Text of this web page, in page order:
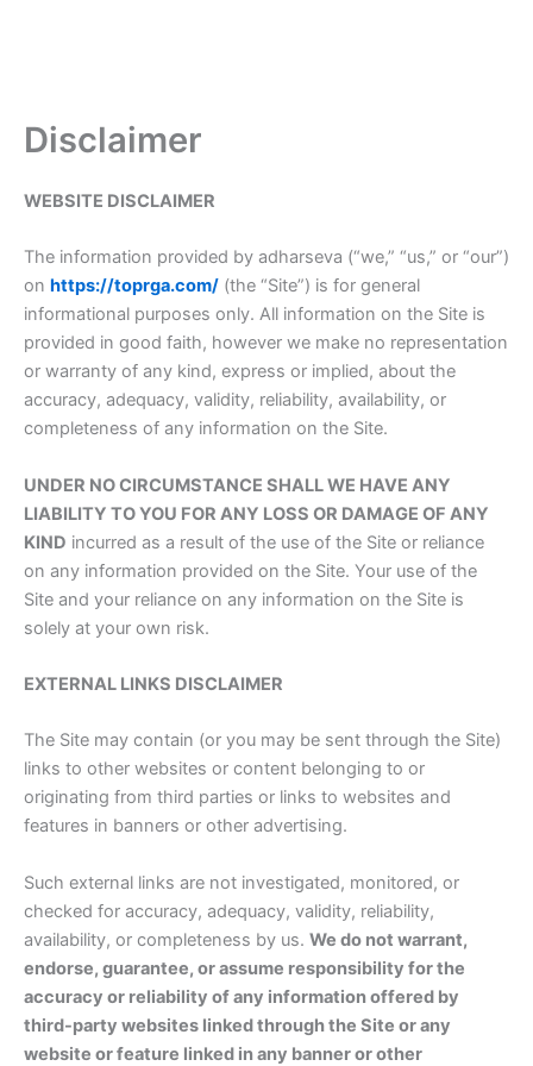
Disclaimer
WEBSITE DISCLAIMER
The information provided by adharseva (“we,” “us,” or “our”)
on https://toprga.com/ (the “Site”) is for general
informational purposes only. All information on the Site is
provided in good faith, however we make no representation
or warranty of any kind, express or implied, about the
accuracy, adequacy, validity, reliability, availability, or
completeness of any information on the Site.
UNDER NO CIRCUMSTANCE SHALL WE HAVE ANY
LIABILITY TO YOU FOR ANY LOSS OR DAMAGE OF ANY
KIND incurred as a result of the use of the Site or reliance
on any information provided on the Site. Your use of the
Site and your reliance on any information on the Site is
solely at your own risk.
EXTERNAL LINKS DISCLAIMER
The Site may contain (or you may be sent through the Site)
links to other websites or content belonging to or
originating from third parties or links to websites and
features in banners or other advertising.
Such external links are not investigated, monitored, or
checked for accuracy, adequacy, validity, reliability,
availability, or completeness by us. We do not warrant,
endorse, guarantee, or assume responsibility for the
accuracy or reliability of any information offered by
third-party websites linked through the Site or any
website or feature linked in any banner or other